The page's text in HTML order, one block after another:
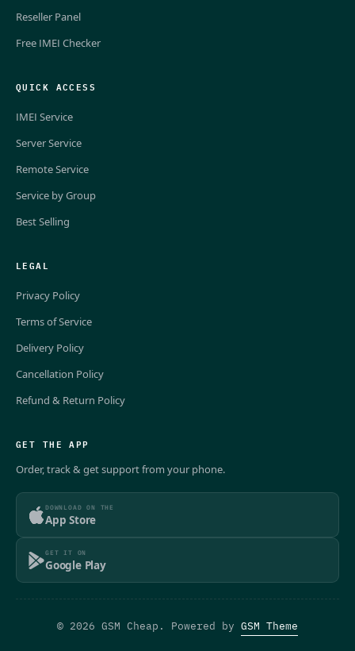
Reseller Panel
Free IMEI Checker
QUICK ACCESS
IMEI Service
Server Service
Remote Service
Service by Group
Best Selling
LEGAL
Privacy Policy
Terms of Service
Delivery Policy
Cancellation Policy
Refund & Return Policy
GET THE APP
Order, track & get support from your phone.
DOWNLOAD ON THE
App Store
GET IT ON
Google Play
© 2026 GSM Cheap. Powered by GSM Theme